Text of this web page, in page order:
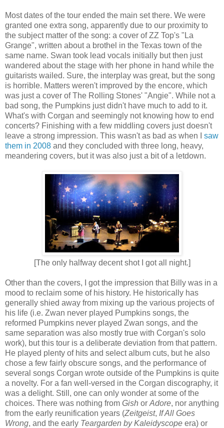
Most dates of the tour ended the main set there. We were
granted one extra song, apparently due to our proximity to
the subject matter of the song: a cover of ZZ Top's "La
Grange", written about a brothel in the Texas town of the
same name. Swan took lead vocals initially but then just
wandered about the stage with her phone in hand while the
guitarists wailed. Sure, the interplay was great, but the song
is horrible. Matters weren't improved by the encore, which
was just a cover of The Rolling Stones' "Angie". While not a
bad song, the Pumpkins just didn't have much to add to it.
What's with Corgan and seemingly not knowing how to end
concerts? Finishing with a few middling covers just doesn't
leave a strong impression. This wasn't as bad as when I saw
them in 2008 and they concluded with three long, heavy,
meandering covers, but it was also just a bit of a letdown.
[The only halfway decent shot I got all night.]
Other than the covers, I got the impression that Billy was in a
mood to reclaim some of his history. He historically has
generally shied away from mixing up the various projects of
his life (i.e. Zwan never played Pumpkins songs, the
reformed Pumpkins never played Zwan songs, and the
same separation was also mostly true with Corgan's solo
work), but this tour is a deliberate deviation from that pattern.
He played plenty of hits and select album cuts, but he also
chose a few fairly obscure songs, and the performance of
several songs Corgan wrote outside of the Pumpkins is quite
a novelty. For a fan well-versed in the Corgan discography, it
was a delight. Still, one can only wonder at some of the
choices. There was nothing from Gish or Adore, nor anything
from the early reunification years (Zeitgeist, If All Goes
Wrong, and the early Teargarden by Kaleidyscope era) or